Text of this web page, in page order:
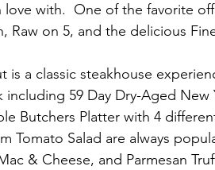
love with.  One of the favorite
Raw on 5, and the delicious
is a classic steakhouse
including 59 Day Dry-Aged
Butchers Platter with 4
Tomato Salad are always
& Cheese, and Parmesan